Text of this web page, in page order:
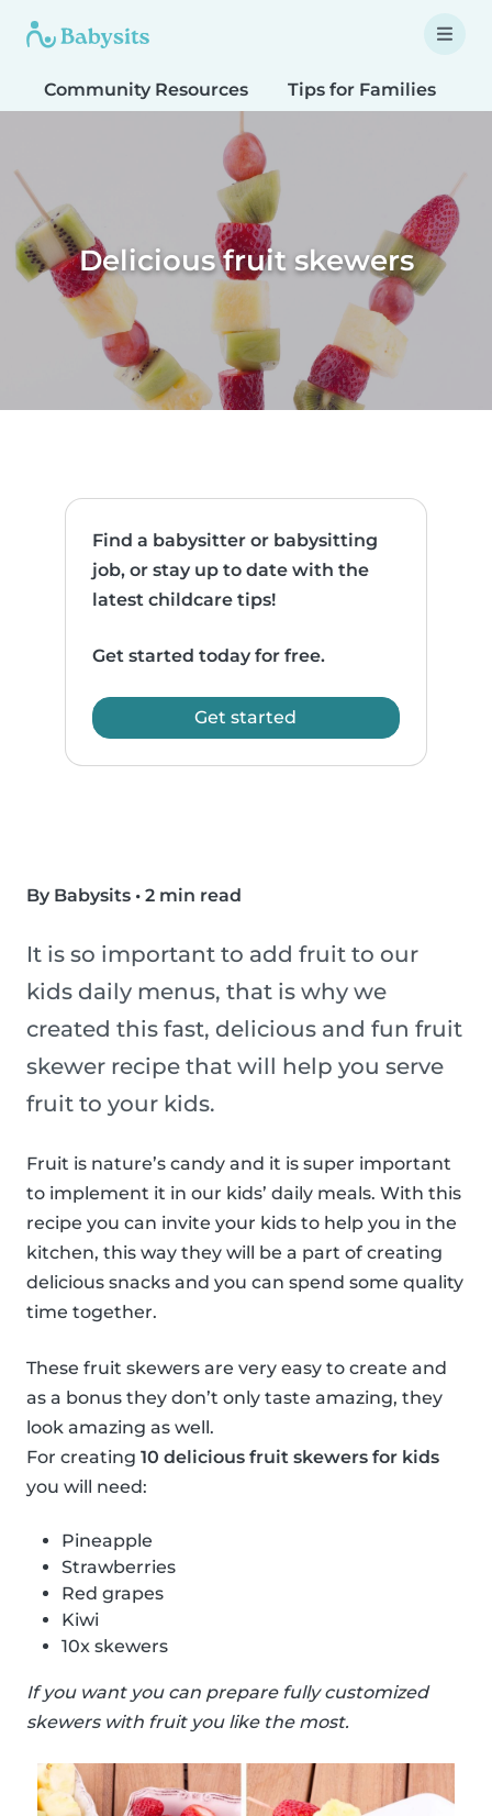
Community Resources Tips for Families
Delicious fruit skewers
Find a babysitter or babysitting
job, or stay up to date with the
latest childcare tips!
Get started today for free.
Get started
By Babysits • 2 min read
It is so important to add fruit to our
kids daily menus, that is why we
created this fast, delicious and fun fruit
skewer recipe that will help you serve
fruit to your kids.
Fruit is nature’s candy and it is super important
to implement it in our kids’ daily meals. With this
recipe you can invite your kids to help you in the
kitchen, this way they will be a part of creating
delicious snacks and you can spend some quality
time together.
These fruit skewers are very easy to create and
as a bonus they don’t only taste amazing, they
look amazing as well.
For creating 10 delicious fruit skewers for kids
you will need:
Pineapple
Strawberries
Red grapes
Kiwi
10x skewers
If you want you can prepare fully customized
skewers with fruit you like the most.